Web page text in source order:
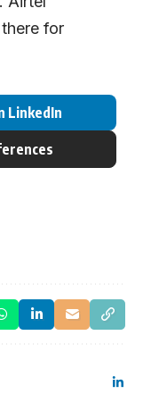
for
LinkedIn